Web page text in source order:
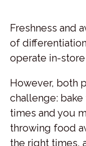
Freshness and
of
operate in-
However, both
challenge:
times and you
throwing food
the right times,